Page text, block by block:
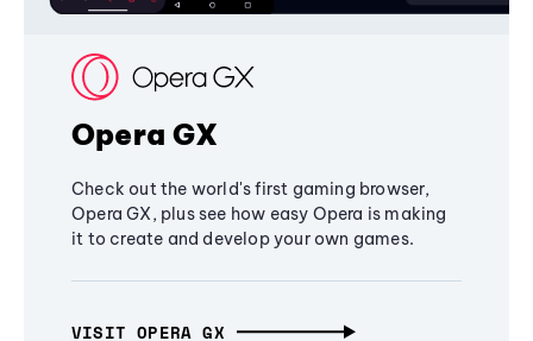
Opera GX
Check out the world's first gaming browser,
Opera GX, plus see how easy Opera is making
it to create and develop your own games.
VISIT OPERA GX